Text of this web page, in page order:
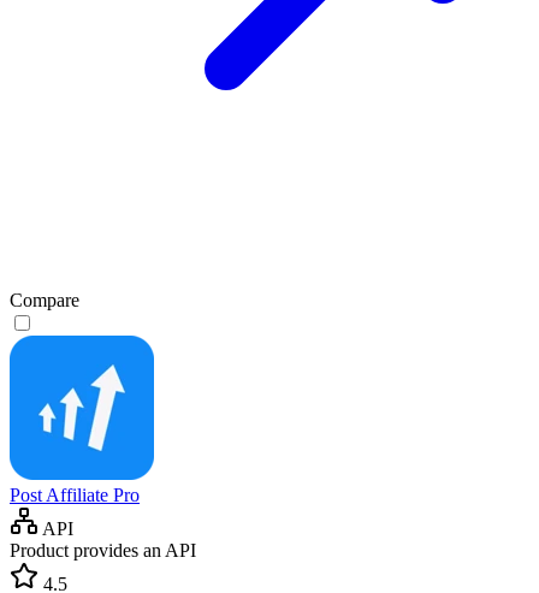
Compare
Post Affiliate Pro
API
Product provides an API
4.5